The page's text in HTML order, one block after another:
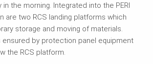
the morning. Integrated into the PERI
are two RCS landing platforms which
storage and moving of materials.
by protection panel equipment
the RCS platform.